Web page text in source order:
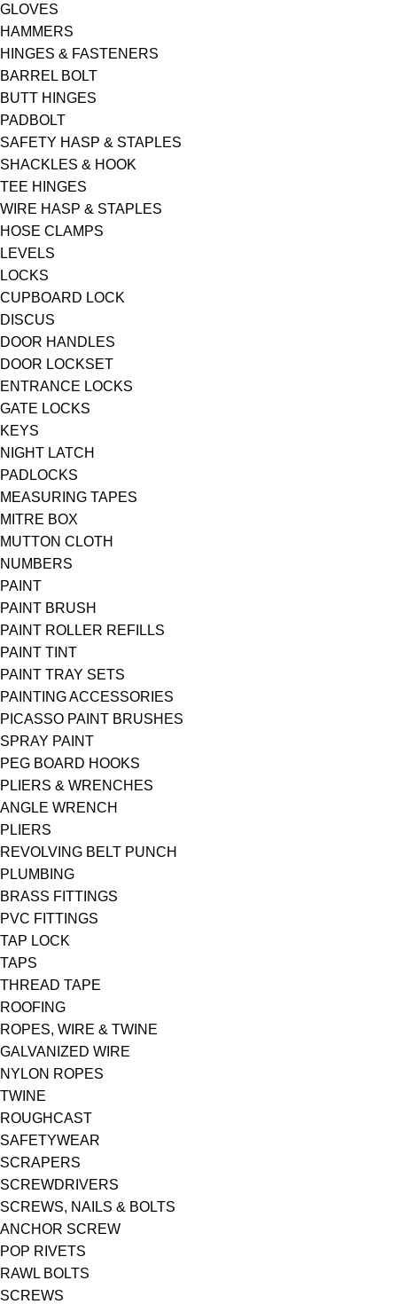
GLOVES
HAMMERS
HINGES & FASTENERS
BARREL BOLT
BUTT HINGES
PADBOLT
SAFETY HASP & STAPLES
SHACKLES & HOOK
TEE HINGES
WIRE HASP & STAPLES
HOSE CLAMPS
LEVELS
LOCKS
CUPBOARD LOCK
DISCUS
DOOR HANDLES
DOOR LOCKSET
ENTRANCE LOCKS
GATE LOCKS
KEYS
NIGHT LATCH
PADLOCKS
MEASURING TAPES
MITRE BOX
MUTTON CLOTH
NUMBERS
PAINT
PAINT BRUSH
PAINT ROLLER REFILLS
PAINT TINT
PAINT TRAY SETS
PAINTING ACCESSORIES
PICASSO PAINT BRUSHES
SPRAY PAINT
PEG BOARD HOOKS
PLIERS & WRENCHES
ANGLE WRENCH
PLIERS
REVOLVING BELT PUNCH
PLUMBING
BRASS FITTINGS
PVC FITTINGS
TAP LOCK
TAPS
THREAD TAPE
ROOFING
ROPES, WIRE & TWINE
GALVANIZED WIRE
NYLON ROPES
TWINE
ROUGHCAST
SAFETYWEAR
SCRAPERS
SCREWDRIVERS
SCREWS, NAILS & BOLTS
ANCHOR SCREW
POP RIVETS
RAWL BOLTS
SCREWS